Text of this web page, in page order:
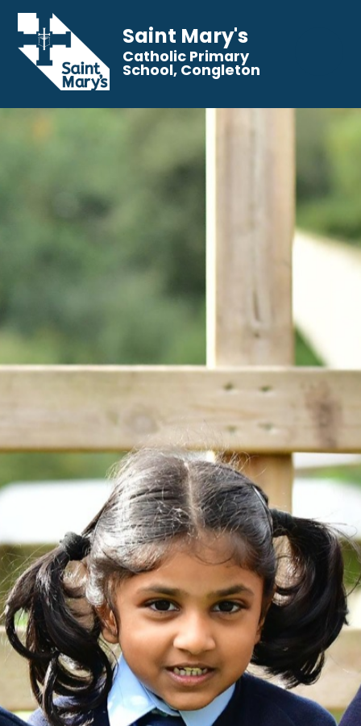
Saint Mary's
Catholic Primary
School, Congleton